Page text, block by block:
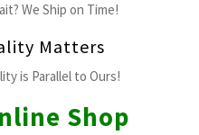
We Ship on Time!
Matters
is Parallel to Ours!
Shop